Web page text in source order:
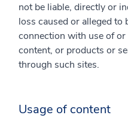
not be liable, directly or
loss caused or alleged to
connection with use of or
content, or products or
through such sites.
Usage of content